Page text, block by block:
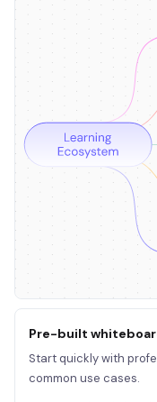
Pre-built
Start quickly with
common use cases.